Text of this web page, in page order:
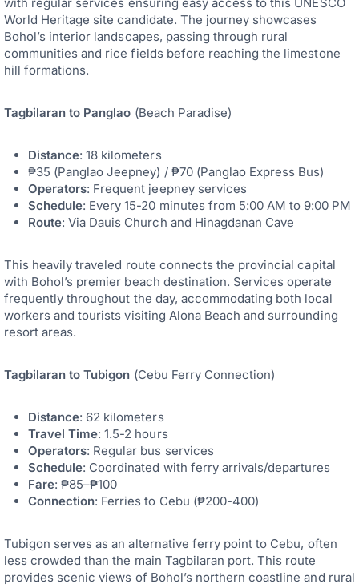
World Heritage site candidate. The journey showcases
Bohol’s interior landscapes, passing through rural
communities and rice fields before reaching the limestone
hill formations.
Tagbilaran to Panglao (Beach Paradise)
Distance: 18 kilometers
₱35 (Panglao Jeepney) / ₱70 (Panglao Express Bus)
Operators: Frequent jeepney services
Schedule: Every 15-20 minutes from 5:00 AM to 9:00 PM
Route: Via Dauis Church and Hinagdanan Cave
This heavily traveled route connects the provincial capital
with Bohol’s premier beach destination. Services operate
frequently throughout the day, accommodating both local
workers and tourists visiting Alona Beach and surrounding
resort areas.
Tagbilaran to Tubigon (Cebu Ferry Connection)
Distance: 62 kilometers
Travel Time: 1.5-2 hours
Operators: Regular bus services
Schedule: Coordinated with ferry arrivals/departures
Fare: ₱85–₱100
Connection: Ferries to Cebu (₱200-400)
Tubigon serves as an alternative ferry point to Cebu, often
less crowded than the main Tagbilaran port. This route
provides scenic views of Bohol’s northern coastline and rural